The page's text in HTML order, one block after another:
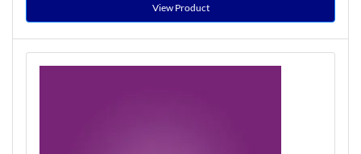
View Product